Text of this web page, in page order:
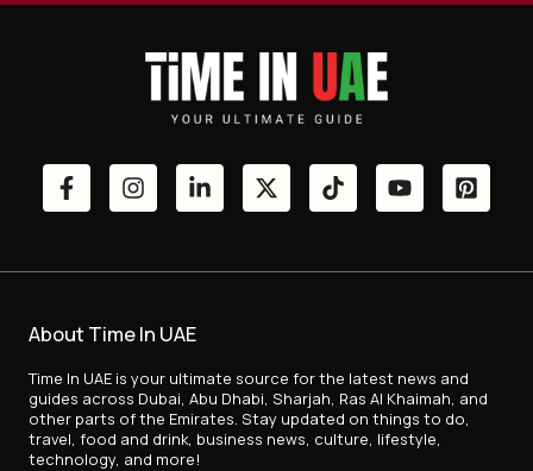
About Time In UAE
Time In UAE is your ultimate source for the latest news and
guides across Dubai, Abu Dhabi, Sharjah, Ras Al Khaimah, and
other parts of the Emirates. Stay updated on things to do,
travel, food and drink, business news, culture, lifestyle,
technology, and more!